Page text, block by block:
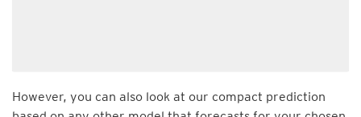
However, you can also look at our compact prediction